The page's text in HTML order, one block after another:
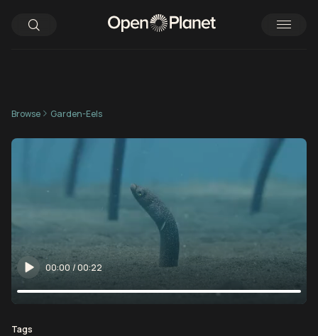
Browse Garden-Eels
00:00 /00:22
Tags